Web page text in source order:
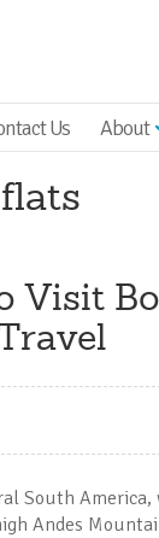
Us About
Visit
South
Andes